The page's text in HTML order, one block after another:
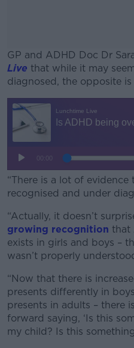
GP and ADHD Doc Dr
Live that while it may
diagnosed, the opposite
“There is a lot of
recognised and under
“Actually, it doesn’t
growing recognition that
exists in girls and boys –
wasn’t properly
“Now that there is
presents differently in
presents in adults – there
forward saying, ‘Is this
my child? Is this